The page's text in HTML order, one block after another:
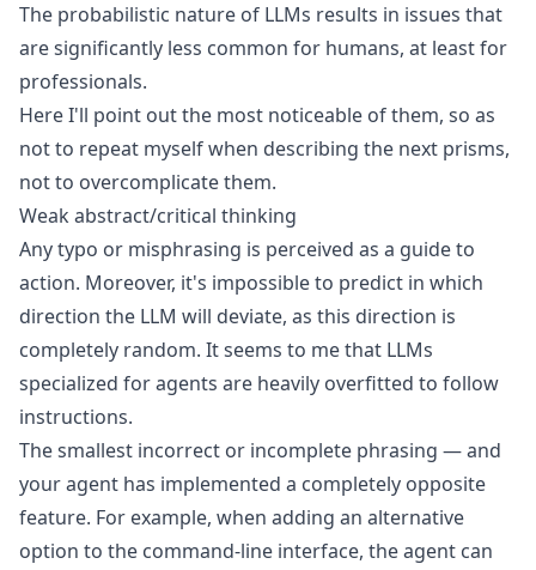
The probabilistic nature of LLMs results in issues that
are significantly less common for humans, at least for
professionals.
Here I'll point out the most noticeable of them, so as
not to repeat myself when describing the next prisms,
not to overcomplicate them.
Weak abstract/critical thinking
Any typo or misphrasing is perceived as a guide to
action. Moreover, it's impossible to predict in which
direction the LLM will deviate, as this direction is
completely random. It seems to me that LLMs
specialized for agents are heavily overfitted to follow
instructions.
The smallest incorrect or incomplete phrasing — and
your agent has implemented a completely opposite
feature. For example, when adding an alternative
option to the command-line interface, the agent can